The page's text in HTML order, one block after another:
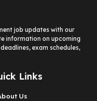
job updates with our
information on upcoming
exam schedules,
Links
Us